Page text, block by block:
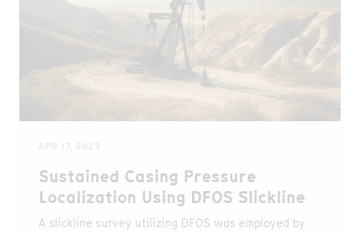
Sustained Casing Pressure
Localization Using DFOS Slickline
A slickline survey utilizing DFOS was employed by